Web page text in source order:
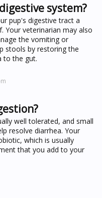
system?
pup's digestive tract a
Your veterinarian may also
the vomiting or
stools by restoring the
to the gut.
well tolerated, and small
resolve diarrhea. Your
which is usually
that you add to your